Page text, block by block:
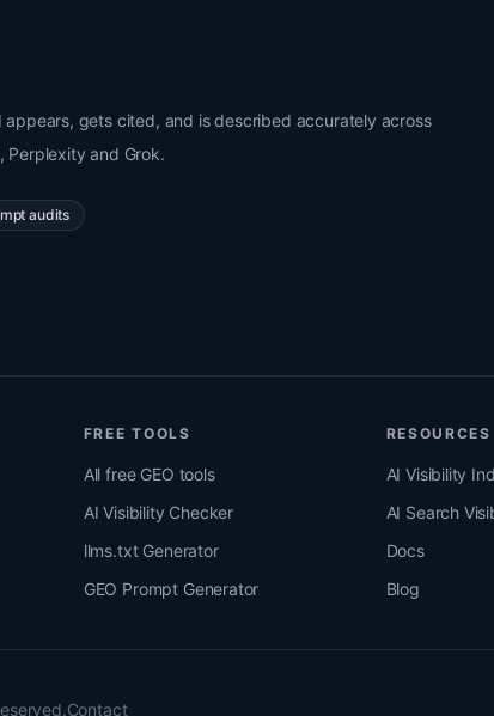
appears, gets cited, and is described accurately across
Perplexity and Grok.
audits
FREE TOOLS
All free GEO tools
AI Visibility Checker
llms.txt Generator
GEO Prompt Generator
RESOURCES
AI Visibility
AI Search
Docs
Blog
Contact